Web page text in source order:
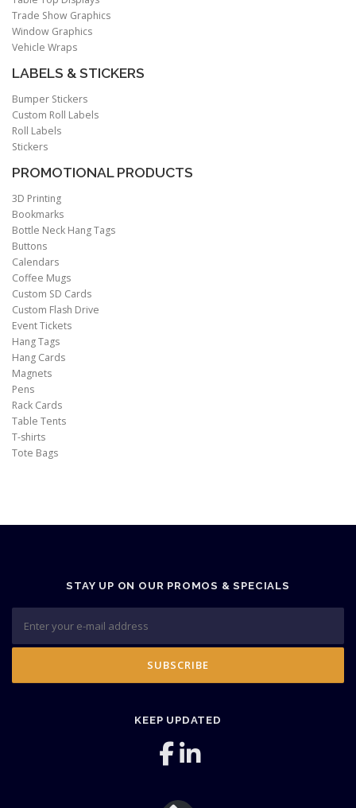
Trade Show Graphics
Window Graphics
Vehicle Wraps
LABELS & STICKERS
Bumper Stickers
Custom Roll Labels
Roll Labels
Stickers
PROMOTIONAL PRODUCTS
3D Printing
Bookmarks
Bottle Neck Hang Tags
Buttons
Calendars
Coffee Mugs
Custom SD Cards
Custom Flash Drive
Event Tickets
Hang Tags
Hang Cards
Magnets
Pens
Rack Cards
Table Tents
T-shirts
Tote Bags
STAY UP ON OUR PROMOS & SPECIALS
KEEP UPDATED